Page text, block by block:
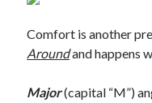
Comfort is another
Aroundand happens
Major(capital “M”)